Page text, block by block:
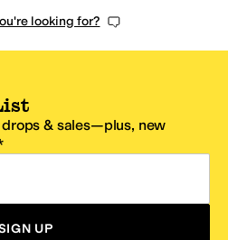
looking for?
& sales—plus, new
UP